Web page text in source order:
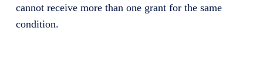
cannot receive more than one grant for the same
condition.